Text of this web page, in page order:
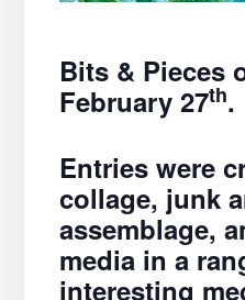
Bits & Pieces
February 27th.
Entries were
collage, junk
assemblage,
media in a
interesting